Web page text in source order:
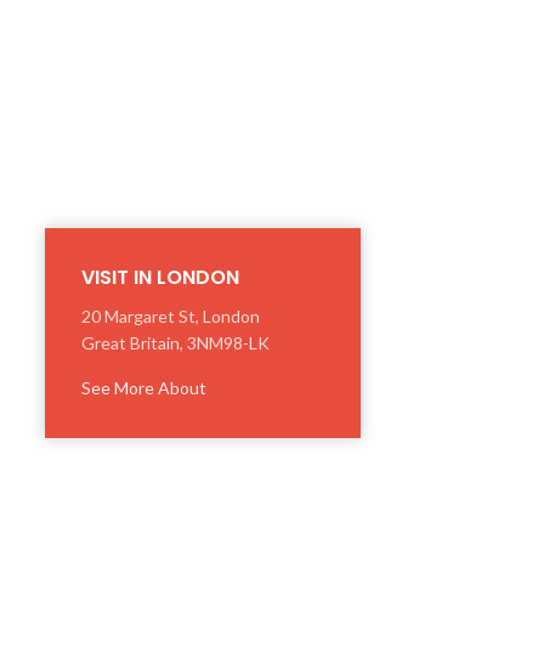
VISIT IN LONDON
20 Margaret St, London
Great Britain, 3NM98-LK
See More About